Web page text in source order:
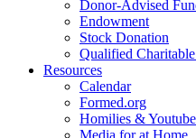
Donor-Advised
Endowment
Stock Donation
Qualified
Resources
Calendar
Formed.org
Homilies & Youtube
Media for at Home